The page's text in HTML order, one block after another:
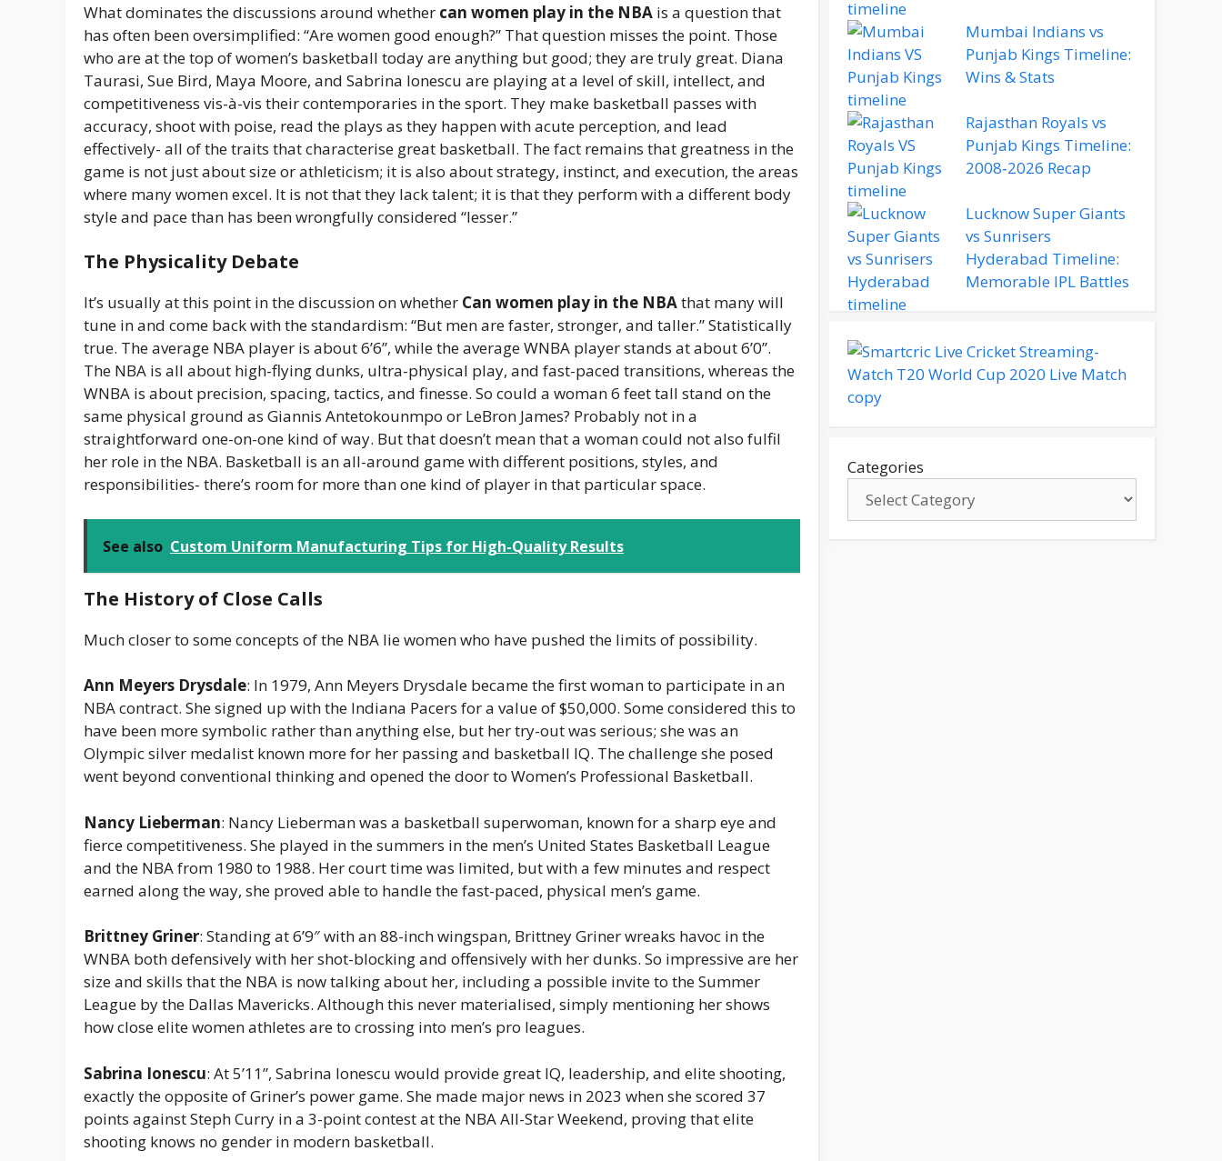
What dominates the discussions around whether can women play in the NBA is a question that
has often been oversimplified: “Are women good enough?” That question misses the point. Those
who are at the top of women’s basketball today are anything but good; they are truly great. Diana
Taurasi, Sue Bird, Maya Moore, and Sabrina Ionescu are playing at a level of skill, intellect, and
competitiveness vis-à-vis their contemporaries in the sport. They make basketball passes with
accuracy, shoot with poise, read the plays as they happen with acute perception, and lead
effectively- all of the traits that characterise great basketball. The fact remains that greatness in the
game is not just about size or athleticism; it is also about strategy, instinct, and execution, the areas
where many women excel. It is not that they lack talent; it is that they perform with a different body
style and pace than has been wrongfully considered “lesser.”
The Physicality Debate
It’s usually at this point in the discussion on whether Can women play in the NBAthat many will
tune in and come back with the standardism: “But men are faster, stronger, and taller.” Statistically
true. The average NBA player is about 6’6”, while the average WNBA player stands at about 6’0”.
The NBA is all about high-flying dunks, ultra-physical play, and fast-paced transitions, whereas the
WNBA is about precision, spacing, tactics, and finesse. So could a woman 6 feet tall stand on the
same physical ground as Giannis Antetokounmpo or LeBron James? Probably not in a
straightforward one-on-one kind of way. But that doesn’t mean that a woman could not also fulfil
her role in the NBA. Basketball is an all-around game with different positions, styles, and
responsibilities- there’s room for more than one kind of player in that particular space.
See also Custom Uniform Manufacturing Tips for High-Quality Results
The History of Close Calls
Much closer to some concepts of the NBA lie women who have pushed the limits of possibility.
Ann Meyers Drysdale: In 1979, Ann Meyers Drysdale became the first woman to participate in an
NBA contract. She signed up with the Indiana Pacers for a value of $50,000. Some considered this to
have been more symbolic rather than anything else, but her try-out was serious; she was an
Olympic silver medalist known more for her passing and basketball IQ. The challenge she posed
went beyond conventional thinking and opened the door to Women’s Professional Basketball.
Nancy Lieberman: Nancy Lieberman was a basketball superwoman, known for a sharp eye and
fierce competitiveness. She played in the summers in the men’s United States Basketball League
and the NBA from 1980 to 1988. Her court time was limited, but with a few minutes and respect
earned along the way, she proved able to handle the fast-paced, physical men’s game.
Brittney Griner: Standing at 6’9″ with an 88-inch wingspan, Brittney Griner wreaks havoc in the
WNBA both defensively with her shot-blocking and offensively with her dunks. So impressive are her
size and skills that the NBA is now talking about her, including a possible invite to the Summer
League by the Dallas Mavericks. Although this never materialised, simply mentioning her shows
how close elite women athletes are to crossing into men’s pro leagues.
Sabrina Ionescu: At 5’11”, Sabrina Ionescu would provide great IQ, leadership, and elite shooting,
exactly the opposite of Griner’s power game. She made major news in 2023 when she scored 37
points against Steph Curry in a 3-point contest at the NBA All-Star Weekend, proving that elite
shooting knows no gender in modern basketball.
Mumbai Indians vs
Punjab Kings Timeline:
Wins & Stats
Rajasthan Royals vs
Punjab Kings Timeline:
2008‑2026 Recap
Lucknow Super Giants
vs Sunrisers
Hyderabad Timeline:
Memorable IPL Battles
Categories